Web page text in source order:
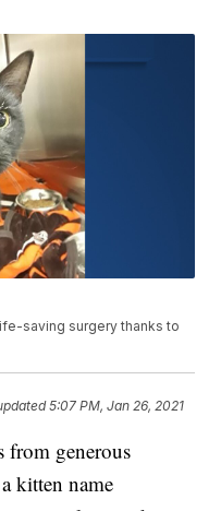
saving surgery thanks to
5:07 PM, Jan 26, 2021
generous
kitten name